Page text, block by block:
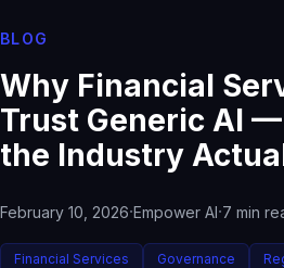
Interpretive
Agentic
Data Loss
BLOG
Why Financial
Trust Generic AI
the Industry
February 10, 2026·Empower AI·7 min
Financial Services Governance